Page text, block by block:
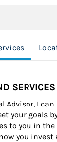
SERVICES
Advisor, I
your goals
to you in
you invest